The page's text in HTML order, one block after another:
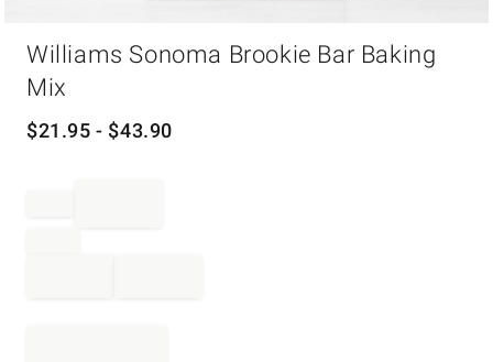
Williams Sonoma Brookie Bar Baking
Mix
$21.95 - $43.90